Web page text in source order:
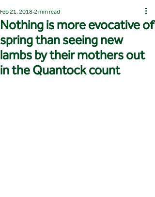
Nothing is more evocative of
spring than seeing new
lambs by their mothers out
in the Quantock count
Feb 21, 2018 2 min read